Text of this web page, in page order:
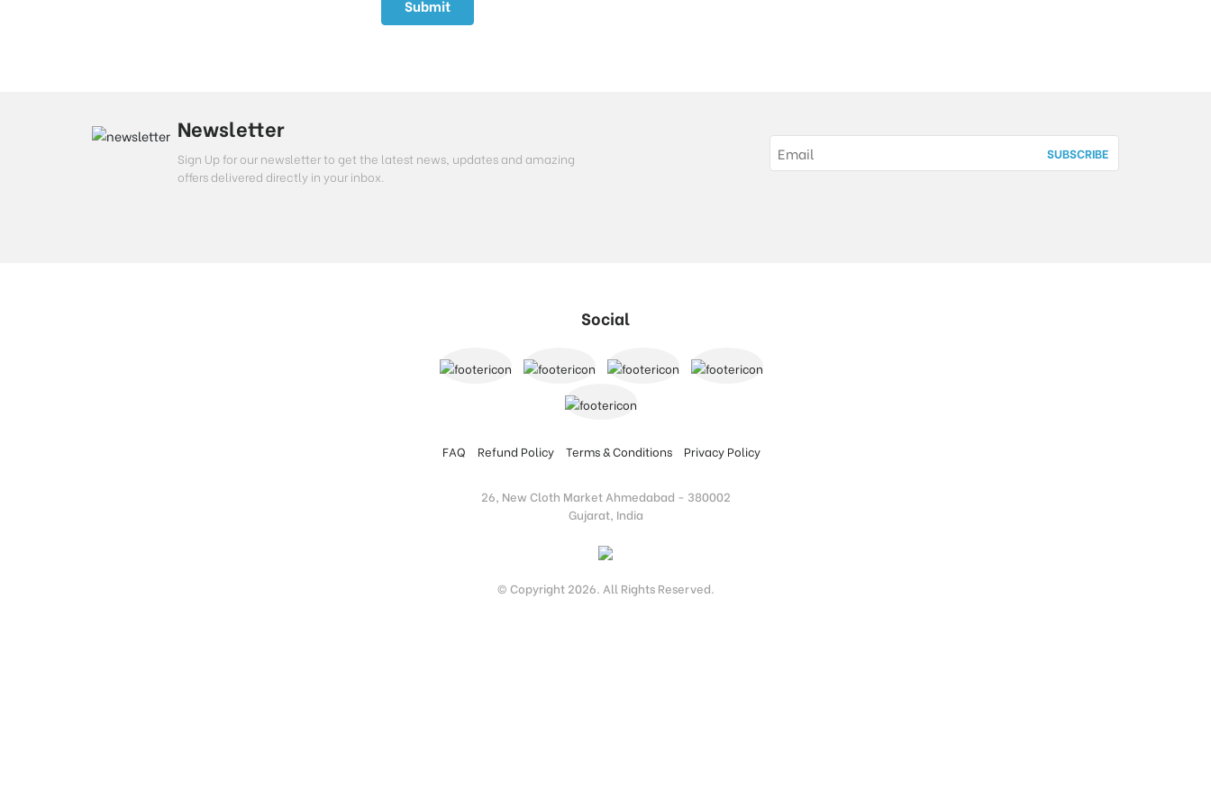
Newsletter
Sign Up for our newsletter to get the latest news, updates and amazing
offers delivered directly in your inbox.
Social
FAQ Refund Policy Terms & Conditions Privacy Policy
26, New Cloth Market Ahmedabad - 380002
Gujarat, India
© Copyright 2026. All Rights Reserved.